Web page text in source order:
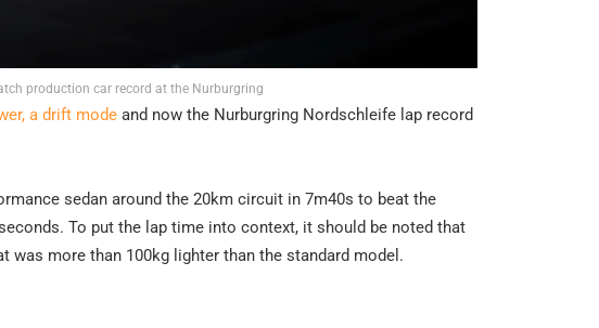
production car record at the Nurburgring
a drift mode and now the Nurburgring Nordschleife lap record
sedan around the 20km circuit in 7m40s to beat the
To put the lap time into context, it should be noted that
was more than 100kg lighter than the standard model.